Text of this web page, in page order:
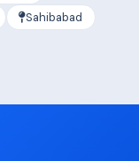
Sahibabad